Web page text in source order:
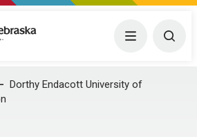
Medical Center Menu
Dorthy Endacott University of